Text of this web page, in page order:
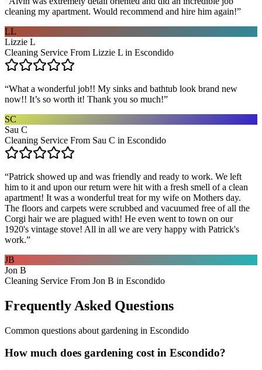
cleaning my apartment. Would recommend and hire him again!”
LL
Lizzie L
Cleaning Service From Lizzie L in Escondido
“What a wonderful job!! My sinks and bathtub look brand new
now!! It’s so worth it! Thank you so much!”
SC
Sau C
Cleaning Service From Sau C in Escondido
“Patrick showed up and was friendly and ready to work. We left
him to it and upon our return were hit with a fresh smell of a clean
apartment! It was a wonderful treat for my wife on Mothers day.
The floors and carpets were scrubbed and vacuumed free of all the
Corgi hair we are plagued with! He even went to town on our
1920's vintage stove! All in all we are very happy with Patrick's
work.”
JB
Jon B
Cleaning Service From Jon B in Escondido
Frequently Asked Questions
Common questions about gardening in Escondido
How much does gardening cost in Escondido?